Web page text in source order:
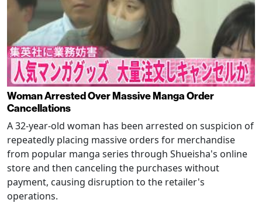
Woman Arrested Over Massive Manga Order
Cancellations
A 32-year-old woman has been arrested on suspicion of
repeatedly placing massive orders for merchandise
from popular manga series through Shueisha's online
store and then canceling the purchases without
payment, causing disruption to the retailer's
operations.